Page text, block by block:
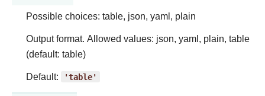
Possible choices: table, json, yaml, plain
Output format. Allowed values: json, yaml, plain, table
(default: table)
Default:
'table'